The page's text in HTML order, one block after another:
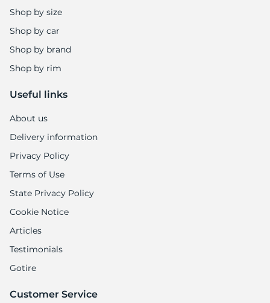
Shop by size
Shop by car
Shop by brand
Shop by rim
Useful links
About us
Delivery information
Privacy Policy
Terms of Use
State Privacy Policy
Cookie Notice
Articles
Testimonials
Gotire
Customer Service